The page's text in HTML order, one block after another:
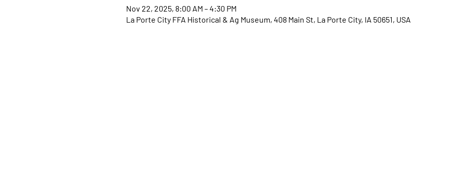
Nov 22, 2025, 8:00 AM – 4:30 PM
La Porte City FFA Historical & Ag Museum, 408 Main St, La Porte City, IA 50651, USA